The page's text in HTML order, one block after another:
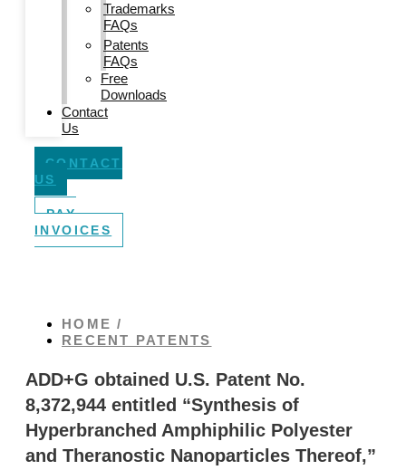
Trademarks
FAQs
Patents
FAQs
Free
Downloads
Contact
Us
CONTACT
US
PAY
INVOICES
HOME /
RECENT PATENTS
ADD+G obtained U.S. Patent No.
8,372,944 entitled “Synthesis of
Hyperbranched Amphiphilic Polyester
and Theranostic Nanoparticles Thereof,”